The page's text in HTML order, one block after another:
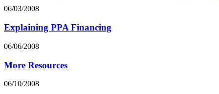
06/03/2008
Explaining PPA Financing
06/06/2008
More Resources
06/10/2008